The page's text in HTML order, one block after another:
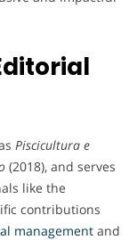
Piscicultura e
(2018), and serves
like the
contributions
management and